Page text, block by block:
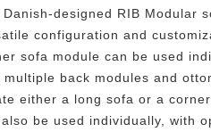
Danish-designed RIB Modular
configuration and
sofa module can be used
multiple back modules and
either a long sofa or a
be used individually, with